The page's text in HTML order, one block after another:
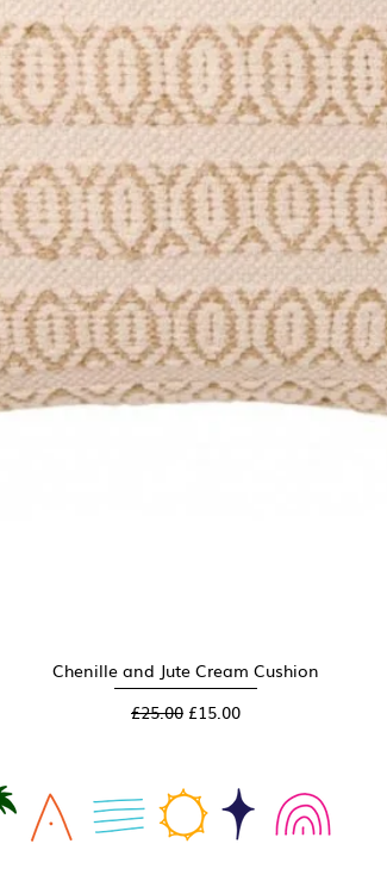
Quick View
Chenille and Jute Cream Cushion
Regular Price
£25.00 Sale Price
£15.00